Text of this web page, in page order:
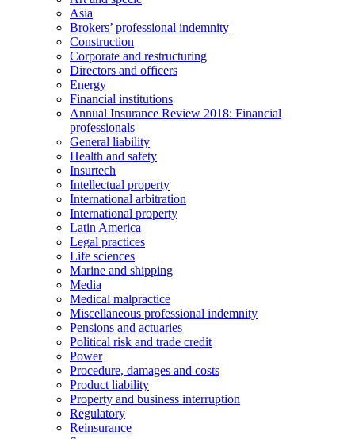
Asia
Brokers’ professional indemnity
Construction
Corporate and restructuring
Directors and officers
Energy
Financial institutions
Annual Insurance Review 2018: Financial
professionals
General liability
Health and safety
Insurtech
Intellectual property
International arbitration
International property
Latin America
Legal practices
Life sciences
Marine and shipping
Media
Medical malpractice
Miscellaneous professional indemnity
Pensions and actuaries
Political risk and trade credit
Power
Procedure, damages and costs
Product liability
Property and business interruption
Regulatory
Reinsurance